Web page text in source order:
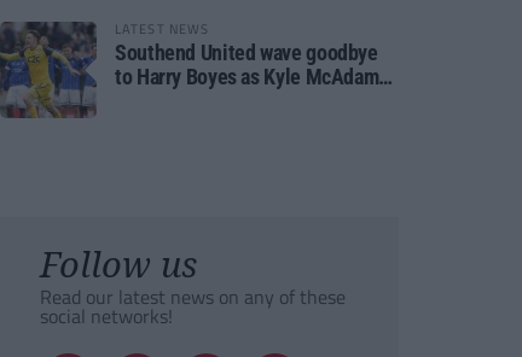
LATEST NEWS
Southend United wave goodbye
to Harry Boyes as Kyle McAdam
Follow us
Read our latest news on any of these
social networks!